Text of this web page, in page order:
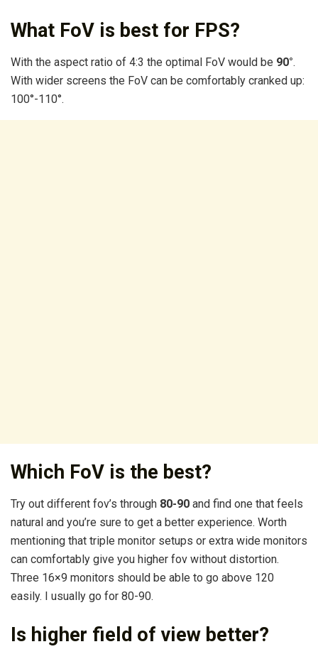
What FoV is best for FPS?
With the aspect ratio of 4:3 the optimal FoV would be 90°.
With wider screens the FoV can be comfortably cranked up:
100°-110°.
Which FoV is the best?
Try out different fov’s through 80-90 and find one that feels
natural and you’re sure to get a better experience. Worth
mentioning that triple monitor setups or extra wide monitors
can comfortably give you higher fov without distortion.
Three 16×9 monitors should be able to go above 120
easily. I usually go for 80-90.
Is higher field of view better?